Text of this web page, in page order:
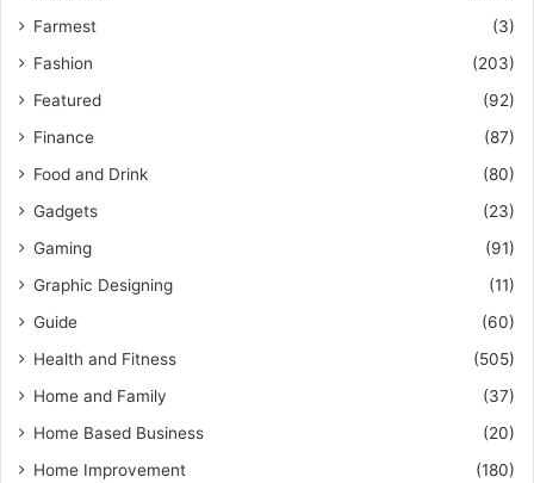
Farmest
(3)
Fashion
(203)
Featured
(92)
Finance
(87)
Food and Drink
(80)
Gadgets
(23)
Gaming
(91)
Graphic Designing
(11)
Guide
(60)
Health and Fitness
(505)
Home and Family
(37)
Home Based Business
(20)
Home Improvement
(180)